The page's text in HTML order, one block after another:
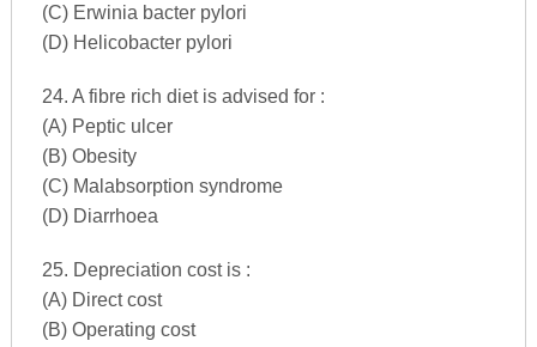
(C) Erwinia bacter pylori
(D) Helicobacter pylori
24. A fibre rich diet is advised for :
(A) Peptic ulcer
(B) Obesity
(C) Malabsorption syndrome
(D) Diarrhoea
25. Depreciation cost is :
(A) Direct cost
(B) Operating cost